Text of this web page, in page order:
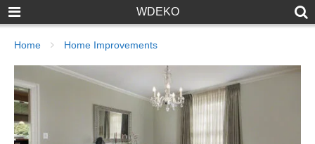
WDEKO
Home Home Improvements